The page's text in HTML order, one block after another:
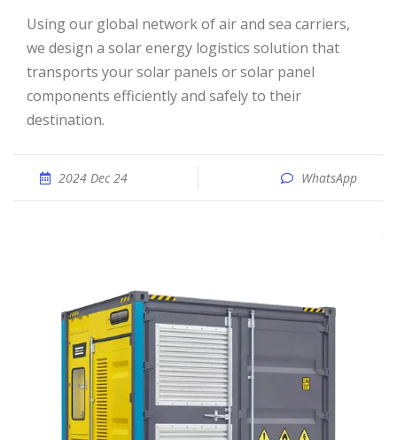
Using our global network of air and sea carriers,
we design a solar energy logistics solution that
transports your solar panels or solar panel
components efficiently and safely to their
destination.
2024 Dec 24 WhatsApp